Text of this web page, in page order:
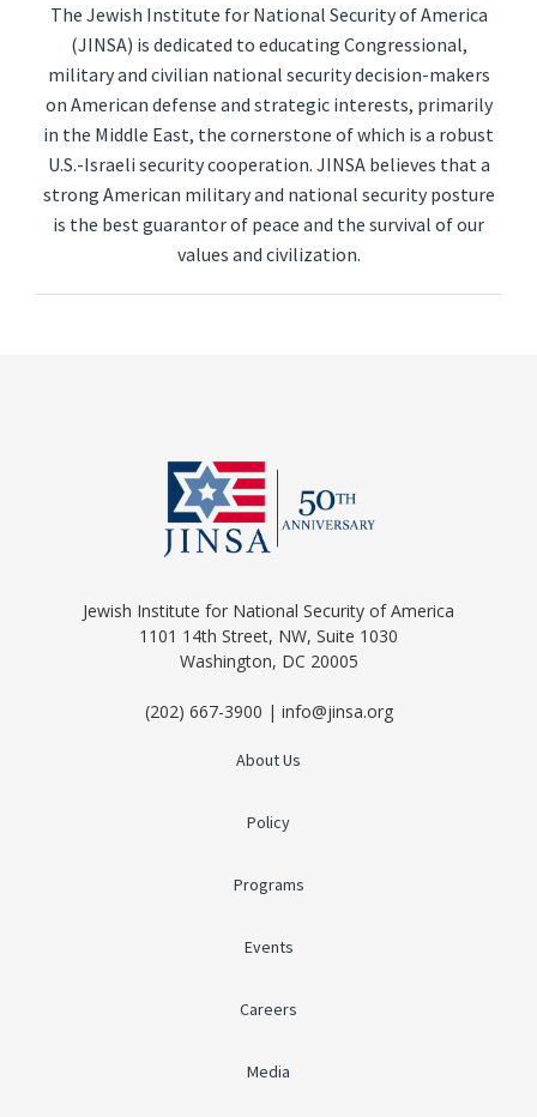
The Jewish Institute for National Security of America
(JINSA) is dedicated to educating Congressional,
military and civilian national security decision-makers
on American defense and strategic interests, primarily
in the Middle East, the cornerstone of which is a robust
U.S.-Israeli security cooperation. JINSA believes that a
strong American military and national security posture
is the best guarantor of peace and the survival of our
values and civilization.
Jewish Institute for National Security of America
1101 14th Street, NW, Suite 1030
Washington, DC 20005
(202) 667-3900 | info@jinsa.org
About Us
Policy
Programs
Events
Careers
Media